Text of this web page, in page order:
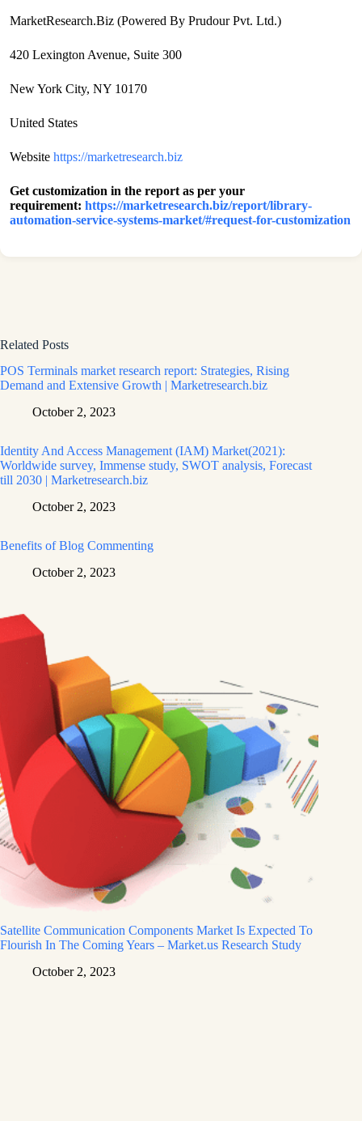
MarketResearch.Biz (Powered By Prudour Pvt. Ltd.)
420 Lexington Avenue, Suite 300
New York City, NY 10170
United States
Website https://marketresearch.biz
Get customization in the report as per your
requirement: https://marketresearch.biz/report/library-
automation-service-systems-market/#request-for-customization
Related Posts
POS Terminals market research report: Strategies, Rising
Demand and Extensive Growth | Marketresearch.biz
October 2, 2023
Identity And Access Management (IAM) Market(2021):
Worldwide survey, Immense study, SWOT analysis, Forecast
till 2030 | Marketresearch.biz
October 2, 2023
Benefits of Blog Commenting
October 2, 2023
Satellite Communication Components Market Is Expected To
Flourish In The Coming Years – Market.us Research Study
October 2, 2023